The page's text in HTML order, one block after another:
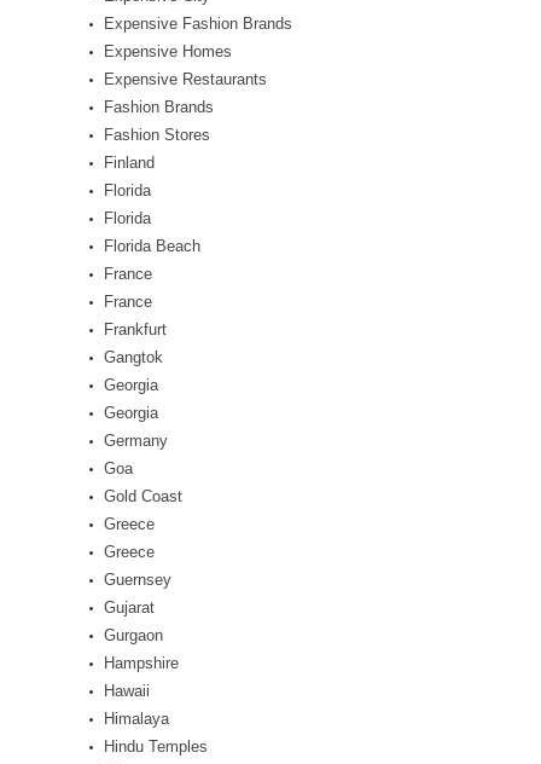
Expensive Fashion Brands
Expensive Homes
Expensive Restaurants
Fashion Brands
Fashion Stores
Finland
Florida
Florida
Florida Beach
France
France
Frankfurt
Gangtok
Georgia
Georgia
Germany
Goa
Gold Coast
Greece
Greece
Guernsey
Gujarat
Gurgaon
Hampshire
Hawaii
Himalaya
Hindu Temples